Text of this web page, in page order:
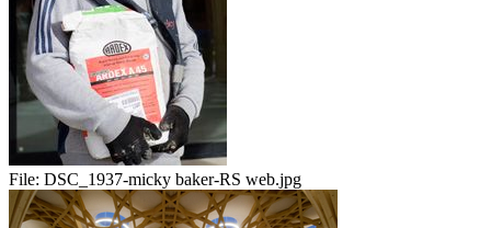
File: DSC_1937-micky baker-RS web.jpg